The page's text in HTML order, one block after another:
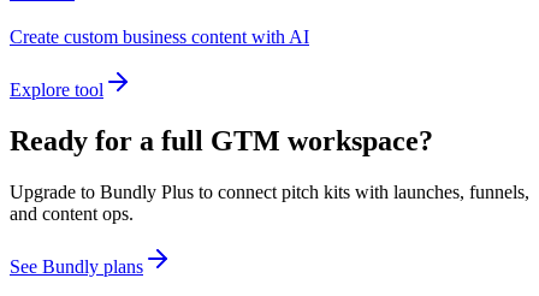
Create custom business content with AI
Explore tool
Ready for a full GTM workspace?
Upgrade to Bundly Plus to connect pitch kits with launches, funnels,
and content ops.
See Bundly plans